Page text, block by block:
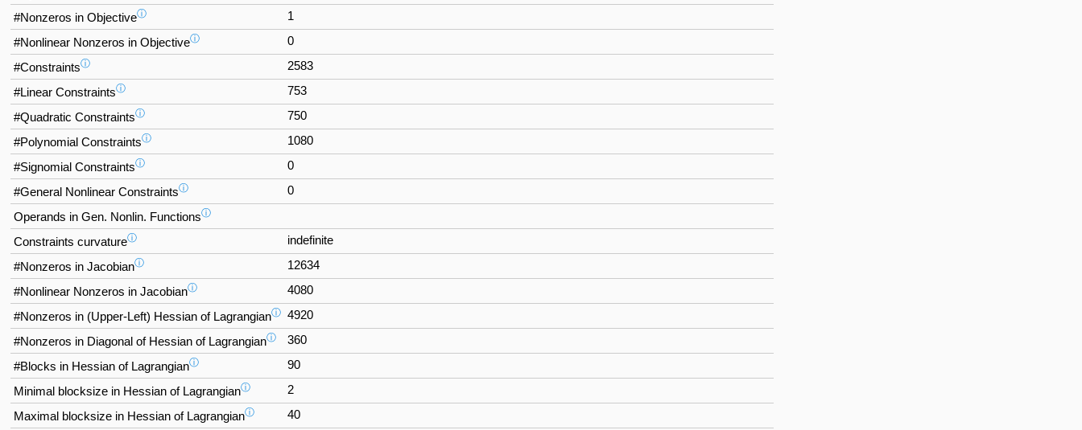
#Nonzeros in Objectiveⓘ 1
#Nonlinear Nonzeros in Objectiveⓘ 0
#Constraintsⓘ 2583
#Linear Constraintsⓘ 753
#Quadratic Constraintsⓘ 750
#Polynomial Constraintsⓘ 1080
#Signomial Constraintsⓘ 0
#General Nonlinear Constraintsⓘ 0
Operands in Gen. Nonlin. Functionsⓘ
Constraints curvatureⓘ indefinite
#Nonzeros in Jacobianⓘ 12634
#Nonlinear Nonzeros in Jacobianⓘ 4080
#Nonzeros in (Upper-Left) Hessian of Lagrangianⓘ 4920
#Nonzeros in Diagonal of Hessian of Lagrangianⓘ 360
#Blocks in Hessian of Lagrangianⓘ 90
Minimal blocksize in Hessian of Lagrangianⓘ 2
Maximal blocksize in Hessian of Lagrangianⓘ 40